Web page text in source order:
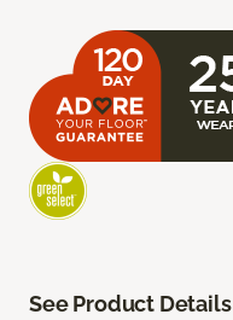
See Product Details